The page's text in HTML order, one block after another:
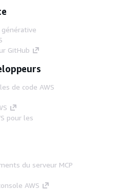
générative
GitHub
de code AWS
pour les
du serveur MCP
AWS